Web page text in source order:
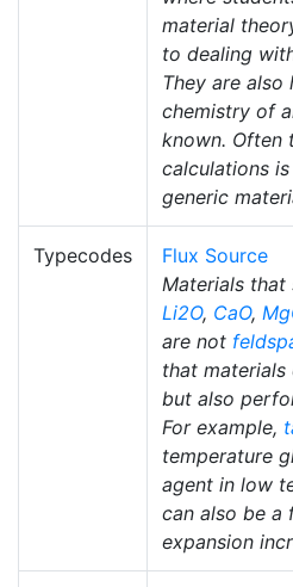
material
to dealing
They are also
chemistry of
known. Often
calculations
generic
Typecodes
Flux Source
Materials that
Li2O, CaO,
are not
that materials
but also
For example,
temperature
agent in low
can also be a
expansion